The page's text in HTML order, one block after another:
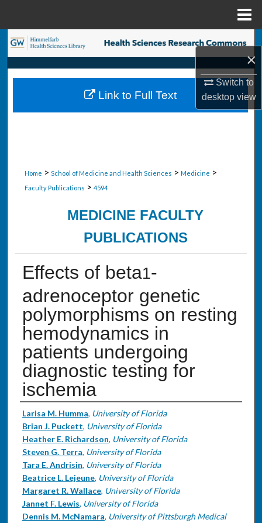
×
Switch to
desktopview
Search
Browse Collections
My Account
Home > School of Medicine and Health Sciences > Medicine >
Faculty Publications > 4594
MEDICINE FACULTY
PUBLICATIONS
Effects of beta1-
adrenoceptor genetic
polymorphisms on resting
hemodynamics in
patients undergoing
diagnostic testing for
ischemia
Authors
Larisa M. Humma, University of Florida
Brian J. Puckett, University of Florida
Heather E. Richardson, University of Florida
Steven G. Terra, University of Florida
Tara E. Andrisin, University of Florida
Beatrice L. Lejeune, University of Florida
Margaret R. Wallace, University of Florida
Jannet F. Lewis, University of Florida
Dennis M. McNamara, University of Pittsburgh Medical
Link to Full Text